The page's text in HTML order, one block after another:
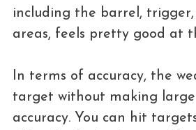
including the barrel,
areas, feels pretty good at
In terms of accuracy, the
target without making large
accuracy. You can hit